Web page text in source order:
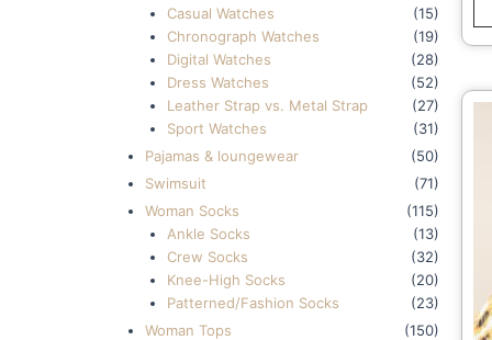
Casual Watches
(15)
Chronograph Watches
(19)
Digital Watches
(28)
Dress Watches
(52)
Leather Strap vs. Metal Strap
(27)
Sport Watches
(31)
Pajamas & loungewear
(50)
Swimsuit
(71)
Woman Socks
(115)
Ankle Socks
(13)
Crew Socks
(32)
Knee-High Socks
(20)
Patterned/Fashion Socks
(23)
Woman Tops
(150)